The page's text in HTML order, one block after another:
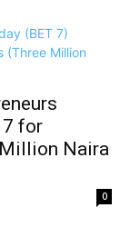
for
Naira
0